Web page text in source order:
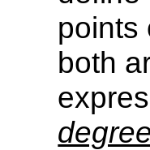
points
both